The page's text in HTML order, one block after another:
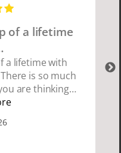
of a lifetime
a lifetime with
is so much
are thinking
Cornish
I could see